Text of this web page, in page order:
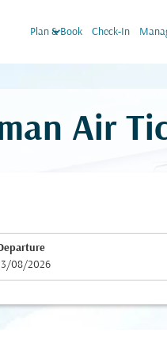
Plan & Book
keyboard_arrow_down Check-In
Air
booking-departure-date-aria-label
08/2026